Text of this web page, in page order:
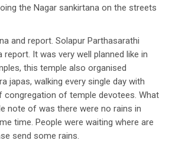
the Nagar sankirtana on the streets
and report. Solapur Parthasarathi
report. It was very well planned like in
this temple also organised
japas, walking every single day with
congregation of temple devotees. What
note of was there were no rains in
time. People were waiting where are
send some rains.